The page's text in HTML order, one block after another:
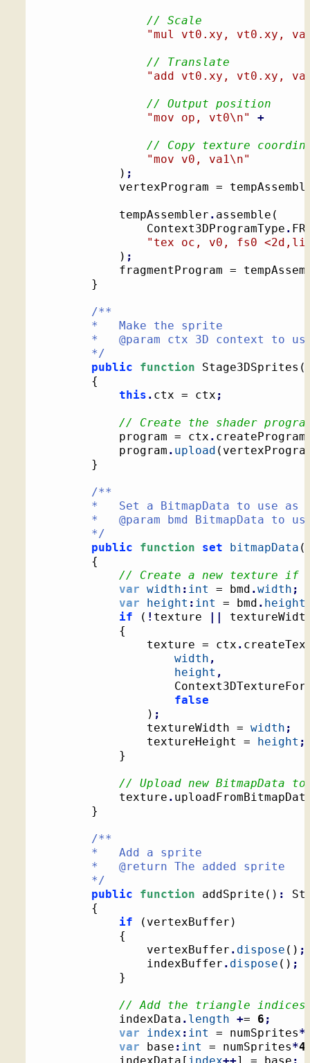
// Scale
"mul vt0.xy, vt0.xy,
// Translate
"add vt0.xy, vt0.xy,
// Output position
"mov op, vt0\n" +
// Copy texture
"mov v0, va1\n"
) ;
vertexProgram =
			tempAssembler
. assemble (
				Context3DProgramType
.
"tex oc, v0, fs0
) ;
fragmentProgram =
}
/**
		*/
public
function Stage3DSprites (
{
this . ctx = ctx ;
// Create the shader
			program = ctx
. createProgram
			program
. upload (
}
/**
		*/
public
function set bitmapData (
{
// Create a new texture if
var width : int = bmd .width ;
var
height : int = bmd . height
if
( ! texture ||
{
				texture = ctx
.
width ,
height ,
false
) ;
				textureWidth =
width ;
				textureHeight =
height ;
}
// Upload new BitmapData
			texture
.
}
/**
		*/
public
function addSprite ( ) :
{
if
( vertexBuffer )
{
				vertexBuffer
. dispose ( ) ;
				indexBuffer
. dispose ( ) ;
}
// Add the triangle
			indexData
. length += 6 ;
var
index : int = numSprites*
var base : int = numSprites*4